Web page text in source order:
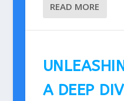
READ MORE
A DEEP